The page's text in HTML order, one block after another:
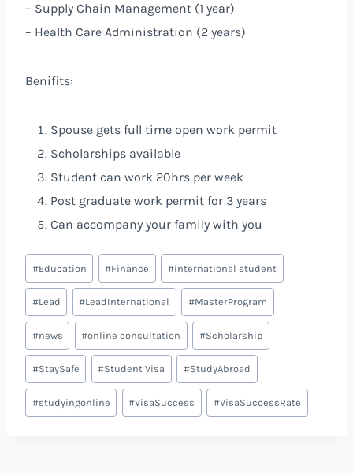
– Supply Chain Management (1 year)
– Health Care Administration (2 years)
Benifits:
Spouse gets full time open work permit
Scholarships available
Student can work 20hrs per week
Post graduate work permit for 3 years
Can accompany your family with you
#Education #Finance #international student
#Lead #LeadInternational #MasterProgram
#news #online consultation #Scholarship
#StaySafe #Student Visa #StudyAbroad
#studyingonline #VisaSuccess #VisaSuccessRate